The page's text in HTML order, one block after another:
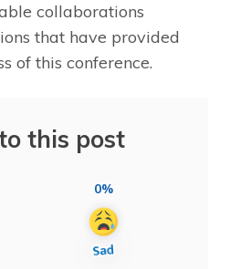
collaborations
that have provided
of this conference.
this post
0%